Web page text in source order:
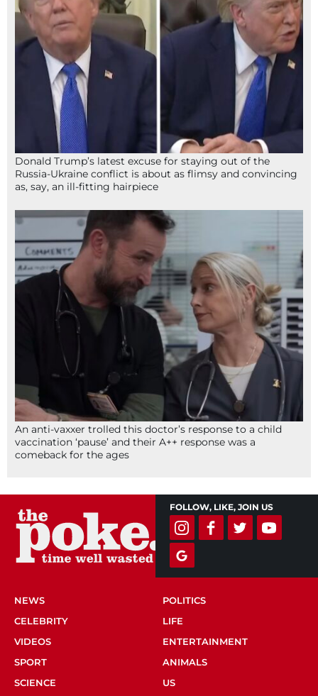
Donald Trump’s latest excuse for staying out of the
Russia-Ukraine conflict is about as flimsy and convincing
as, say, an ill-fitting hairpiece
An anti-vaxxer trolled this doctor’s response to a child
vaccination ‘pause’ and their A++ response was a
comeback for the ages
FOLLOW, LIKE, JOIN US
NEWS
POLITICS
CELEBRITY
LIFE
VIDEOS
ENTERTAINMENT
SPORT
ANIMALS
SCIENCE
US